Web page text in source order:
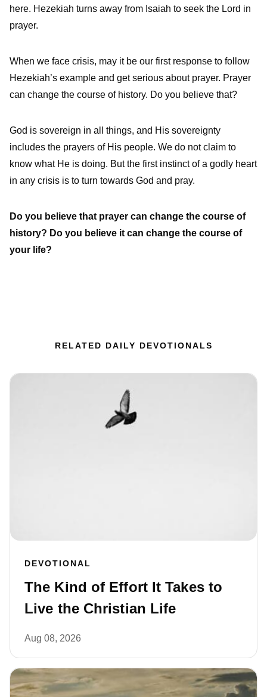
here. Hezekiah turns away from Isaiah to seek the Lord in
prayer.
When we face crisis, may it be our first response to follow
Hezekiah’s example and get serious about prayer. Prayer
can change the course of history. Do you believe that?
God is sovereign in all things, and His sovereignty
includes the prayers of His people. We do not claim to
know what He is doing. But the first instinct of a godly heart
in any crisis is to turn towards God and pray.
Do you believe that prayer can change the course of
history? Do you believe it can change the course of
your life?
RELATED DAILY DEVOTIONALS
DEVOTIONAL
The Kind of Effort It Takes to
Live the Christian Life
Aug 08, 2026